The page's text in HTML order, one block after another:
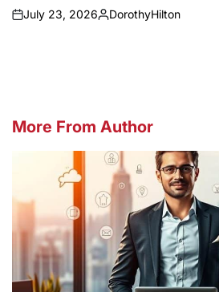
on
July 23, 2026
Posted
DorothyHilton
More From Author